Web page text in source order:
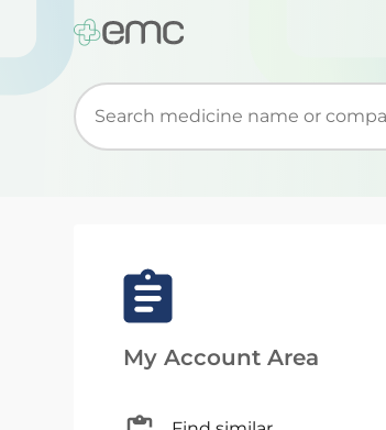
Start typing to retrieve search
My Account Area